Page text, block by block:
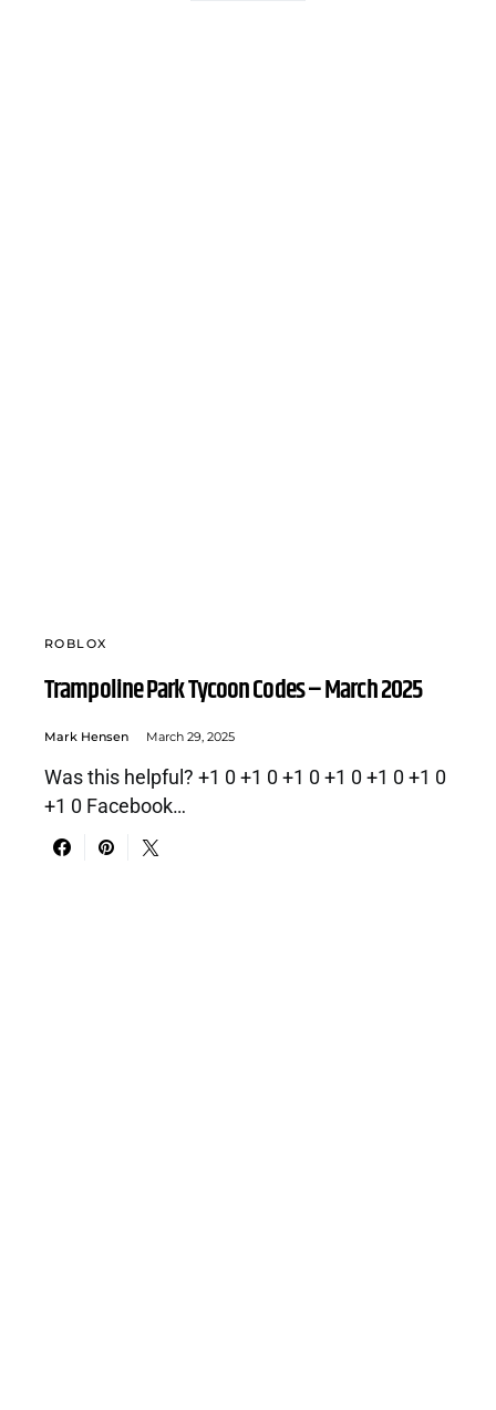
ROBLOX
Trampoline Park Tycoon Codes – March 2025
Mark Hensen March 29, 2025
Was this helpful? +1 0 +1 0 +1 0 +1 0 +1 0 +1 0
+1 0 Facebook…